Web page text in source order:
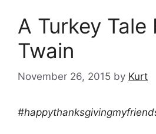
A Turkey Tale
Twain
November 26, 2015 by Kurt